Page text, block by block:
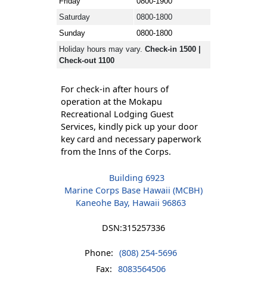
Saturday
0800-1800
Sunday
0800-1800
Holiday hours may vary. Check-in 1500 |
Check-out 1100
For check-in after hours of
operation at the Mokapu
Recreational Lodging Guest
Services, kindly pick up your door
key card and necessary paperwork
from the Inns of the Corps.
Building 6923
Marine Corps Base Hawaii (MCBH)
Kaneohe Bay, Hawaii 96863
DSN:315257336
Phone: (808) 254-5696
Fax: 8083564506